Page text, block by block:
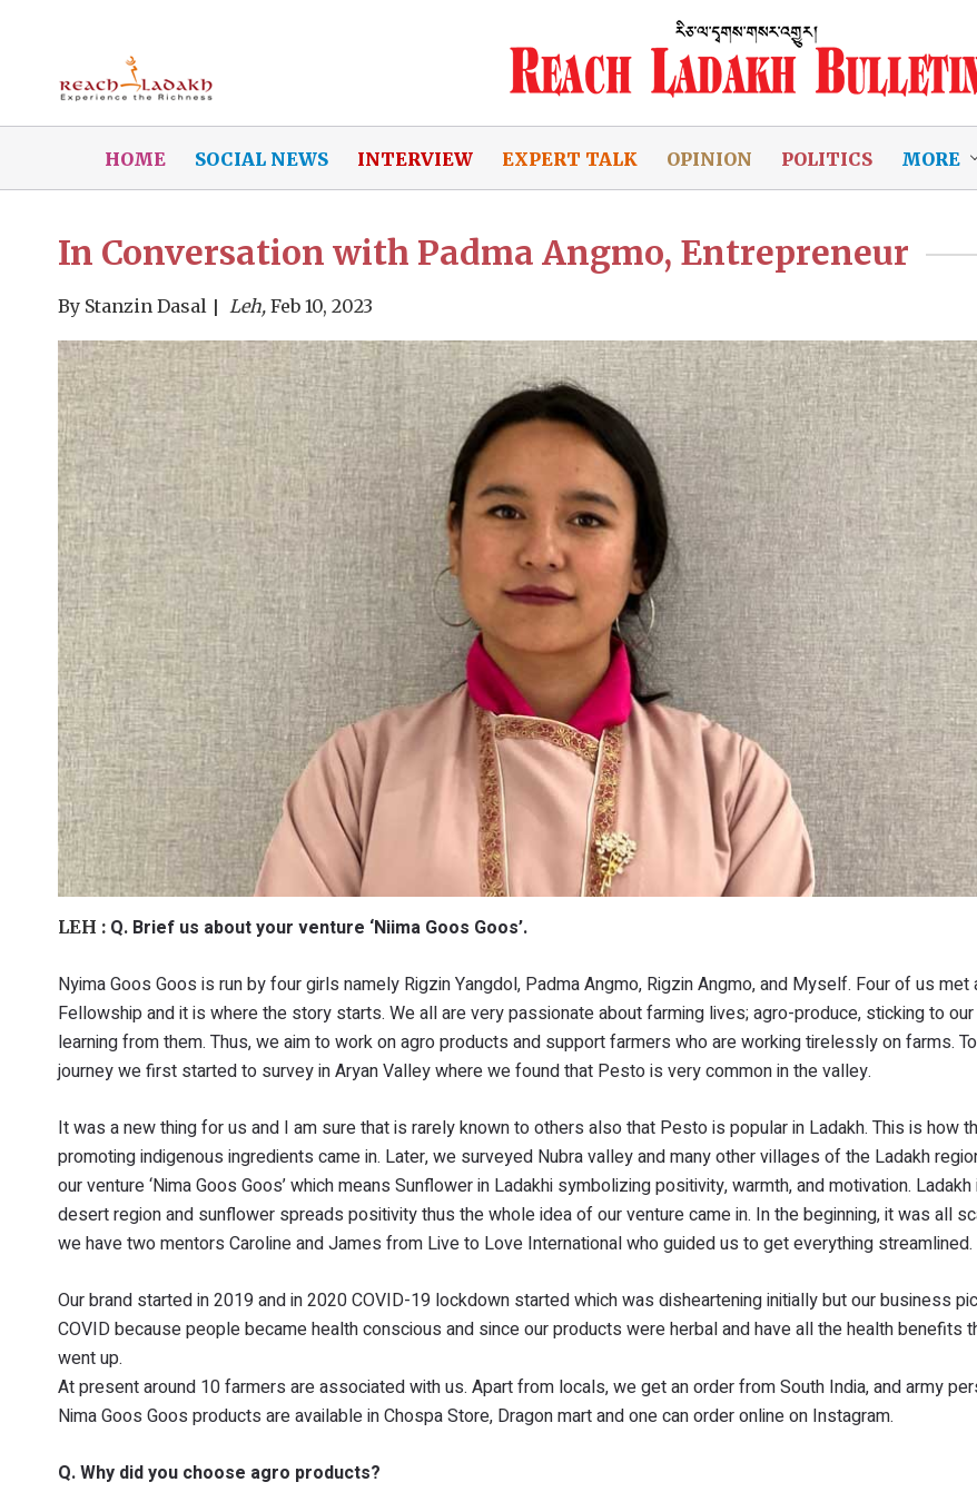
HOME SOCIAL NEWS INTERVIEW EXPERT TALK OPINION POLITICS MORE
In Conversation with Padma Angmo, Entrepreneur
By Stanzin Dasal Leh, Feb 10, 2023
LEH : Q. Brief us about your venture ‘Niima Goos Goos’.
Nyima Goos Goos is run by four girls namely Rigzin Yangdol, Padma Angmo, Rigzin Angmo, and Myself. Four of us met
Fellowship and it is where the story starts. We all are very passionate about farming lives; agro-produce, sticking to
learning from them. Thus, we aim to work on agro products and support farmers who are working tirelessly on farms.
journey we first started to survey in Aryan Valley where we found that Pesto is very common in the valley.
It was a new thing for us and I am sure that is rarely known to others also that Pesto is popular in Ladakh. This is how
promoting indigenous ingredients came in. Later, we surveyed Nubra valley and many other villages of the Ladakh
our venture ‘Nima Goos Goos’ which means Sunflower in Ladakhi symbolizing positivity, warmth, and motivation.
desert region and sunflower spreads positivity thus the whole idea of our venture came in. In the beginning, it was all
we have two mentors Caroline and James from Live to Love International who guided us to get everything streamlined.
Our brand started in 2019 and in 2020 COVID-19 lockdown started which was disheartening initially but our business
COVID because people became health conscious and since our products were herbal and have all the health benefits
went up.
At present around 10 farmers are associated with us. Apart from locals, we get an order from South India, and army
Nima Goos Goos products are available in Chospa Store, Dragon mart and one can order online on Instagram.
Q. Why did you choose agro products?